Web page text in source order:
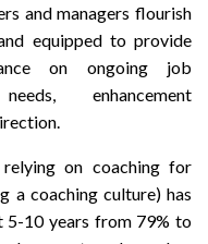
and managers flourish
equipped to provide
on ongoing job
enhancement
on coaching for
a coaching culture) has
10 years from 79% to